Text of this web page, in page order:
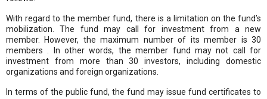
With regard to the member fund, there is a limitation on the fund’s
mobilization. The fund may call for investment from a new
member. However, the maximum number of its member is 30
members . In other words, the member fund may not call for
investment from more than 30 investors, including domestic
organizations and foreign organizations.
In terms of the public fund, the fund may issue fund certificates to